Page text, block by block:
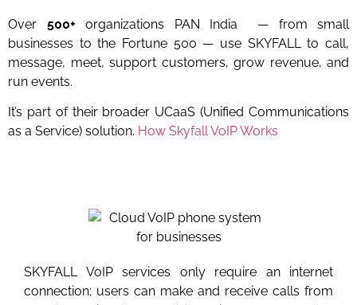
Over 500+ organizations PAN India
— from small
businesses to the Fortune 500 — use SKYFALL to call,
message, meet, support customers, grow revenue, and
run events.
It’s part of their broader UCaaS (Unified Communications
as a Service) solution. How Skyfall VoIP Works
SKYFALL VoIP services only require an internet
connection; users can make and receive calls from